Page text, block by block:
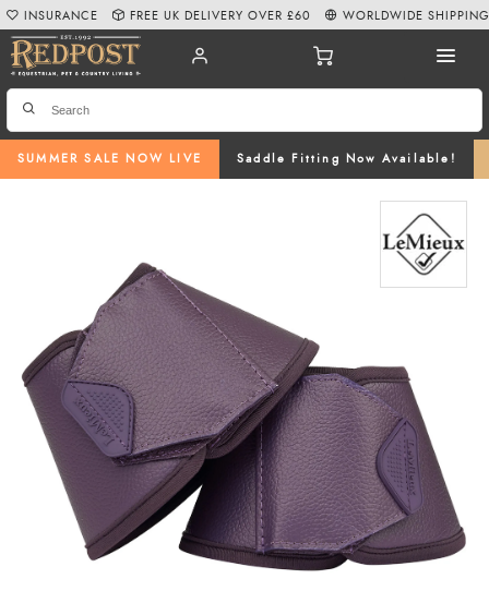
SUMMER SALE NOW LIVE Saddle Fitting Now Available!
INSURANCE FREE UK DELIVERY OVER £60 WORLDWIDE SHIPPING